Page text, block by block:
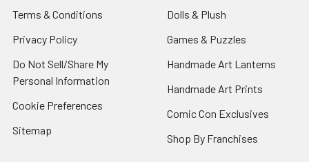
Terms & Conditions
Privacy Policy
Do Not Sell/Share My
Personal Information
Cookie Preferences
Sitemap
Dolls & Plush
Games & Puzzles
Handmade Art Lanterns
Handmade Art Prints
Comic Con Exclusives
Shop By Franchises